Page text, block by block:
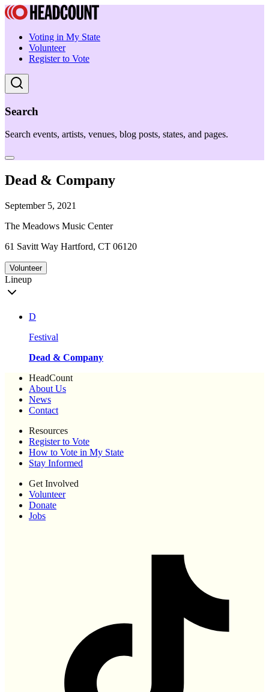
Voting in My State
Volunteer
Register to Vote
Search
Search events, artists, venues, blog posts, states, and pages.
Dead & Company
September 5, 2021
The Meadows Music Center
61 Savitt Way Hartford, CT 06120
Volunteer
Lineup
D
Festival
Dead & Company
HeadCount
About Us
News
Contact
Resources
Register to Vote
How to Vote in My State
Stay Informed
Get Involved
Volunteer
Donate
Jobs